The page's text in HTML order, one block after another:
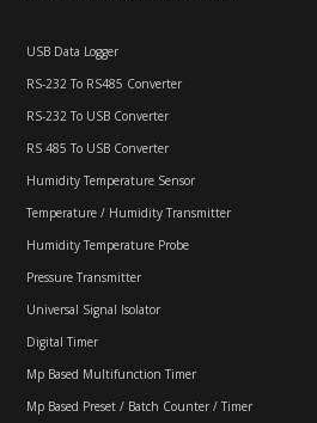
USB Data Logger
RS-232 To RS485 Converter
RS-232 To USB Converter
RS 485 To USB Converter
Humidity Temperature Sensor
Temperature / Humidity Transmitter
Humidity Temperature Probe
Pressure Transmitter
Universal Signal Isolator
Digital Timer
Mp Based Multifunction Timer
Mp Based Preset / Batch Counter / Timer